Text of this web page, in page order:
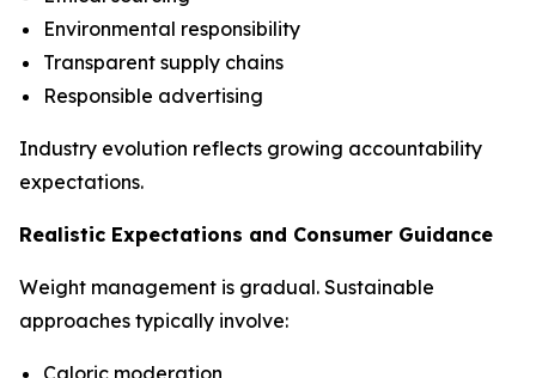
Environmental responsibility
Transparent supply chains
Responsible advertising
Industry evolution reflects growing accountability
expectations.
Realistic Expectations and Consumer Guidance
Weight management is gradual. Sustainable
approaches typically involve: